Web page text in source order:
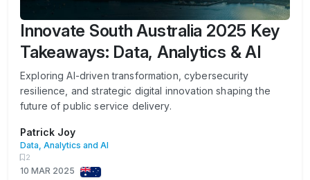
Innovate South Australia 2025 Key
Takeaways: Data, Analytics & AI
Exploring AI-driven transformation, cybersecurity
resilience, and strategic digital innovation shaping the
future of public service delivery.
Patrick Joy
Data, Analytics and AI
2
10 MAR 2025